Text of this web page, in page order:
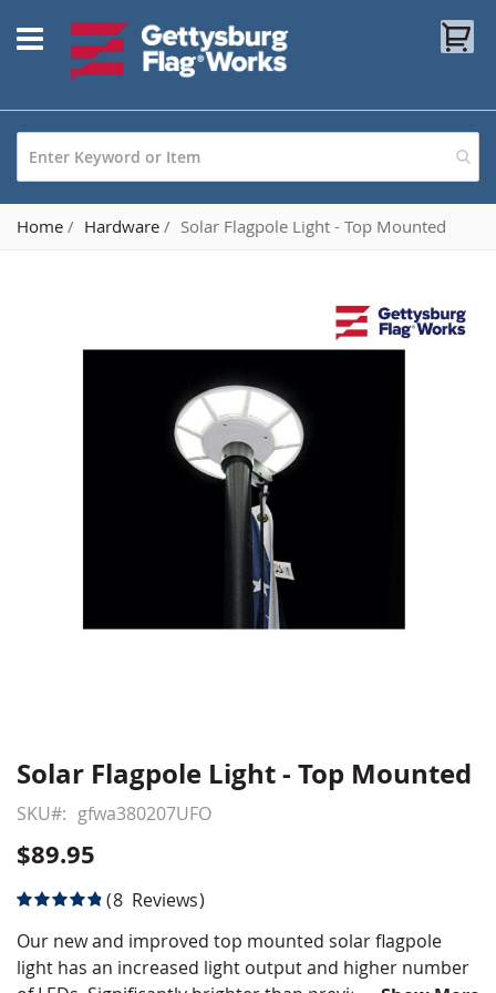
to
Content
Home Hardware Solar Flagpole Light - Top Mounted
Skip
the
beginning
of
the
images
gallery
Solar Flagpole Light - Top Mounted
SKU gfwa380207UFO
$89.95
Rating:
8 Reviews
Our new and improved top mounted solar flagpole
light has an increased light output and higher number